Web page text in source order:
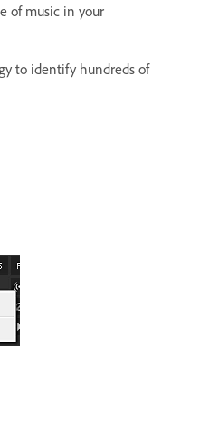
of music in your
to identify hundreds of